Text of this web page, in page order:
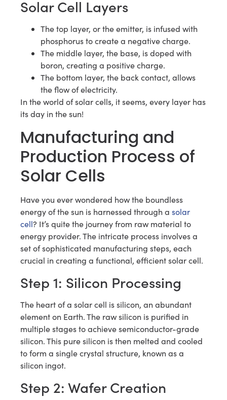
Solar Cell Layers
The top layer, or the emitter, is infused with
phosphorus to create a negative charge.
The middle layer, the base, is doped with
boron, creating a positive charge.
The bottom layer, the back contact, allows
the flow of electricity.
In the world of solar cells, it seems, every layer has
its day in the sun!
Manufacturing and
Production Process of
Solar Cells
Have you ever wondered how the boundless
energy of the sun is harnessed through a solar
cell? It’s quite the journey from raw material to
energy provider. The intricate process involves a
set of sophisticated manufacturing steps, each
crucial in creating a functional, efficient solar cell.
Step 1: Silicon Processing
The heart of a solar cell is silicon, an abundant
element on Earth. The raw silicon is purified in
multiple stages to achieve semiconductor-grade
silicon. This pure silicon is then melted and cooled
to form a single crystal structure, known as a
silicon ingot.
Step 2: Wafer Creation